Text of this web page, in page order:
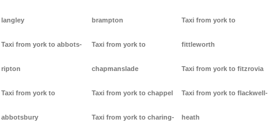
langley
Taxi from york to abbots-
ripton
Taxi from york to
abbotsbury
brampton
Taxi from york to
chapmanslade
Taxi from york to chappel
Taxi from york to charing-
Taxi from york to
fittleworth
Taxi from york to fitzrovia
Taxi from york to flackwell-
heath